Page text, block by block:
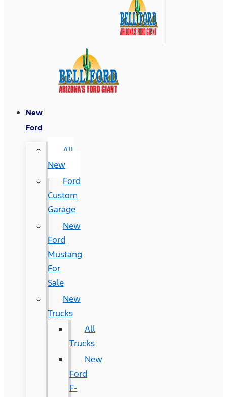
New
Ford
All
New
Ford
Custom
Garage
New
Ford
Mustang
For
Sale
New
Trucks
All
Trucks
New
Ford
F-